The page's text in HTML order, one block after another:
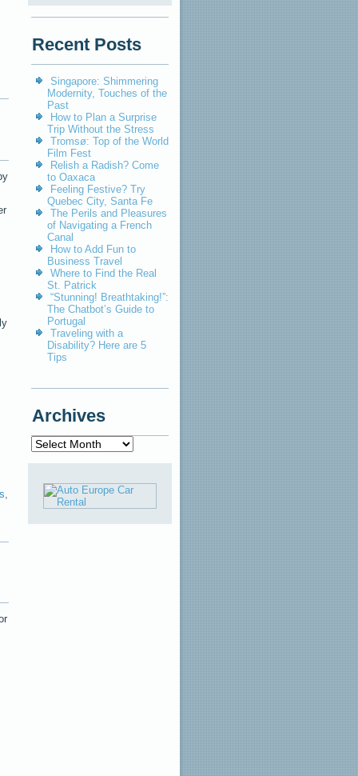
Recent Posts
Singapore: Shimmering
Modernity, Touches of the
Past
How to Plan a Surprise
Trip Without the Stress
Tromsø: Top of the World
Film Fest
Relish a Radish? Come
to Oaxaca
Feeling Festive? Try
Quebec City, Santa Fe
The Perils and Pleasures
of Navigating a French
Canal
How to Add Fun to
Business Travel
Where to Find the Real
St. Patrick
“Stunning! Breathtaking!”:
The Chatbot’s Guide to
Portugal
Traveling with a
Disability? Here are 5
Tips
Archives
Archives